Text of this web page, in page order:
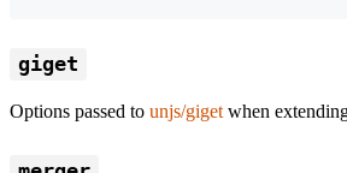
giget
Options passed to unjs/gigetwhen